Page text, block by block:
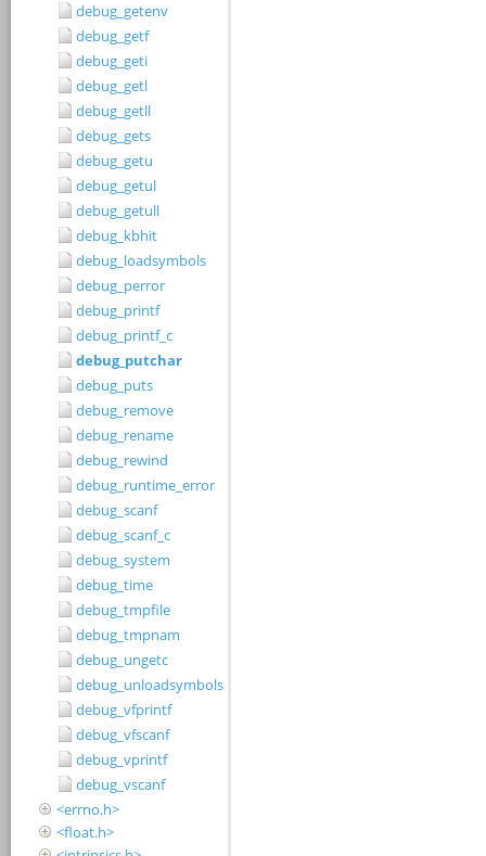
debug_getenv
debug_getf
debug_geti
debug_getl
debug_getll
debug_gets
debug_getu
debug_getul
debug_getull
debug_kbhit
debug_loadsymbols
debug_perror
debug_printf
debug_printf_c
debug_putchar
debug_puts
debug_remove
debug_rename
debug_rewind
debug_runtime_error
debug_scanf
debug_scanf_c
debug_system
debug_time
debug_tmpfile
debug_tmpnam
debug_ungetc
debug_unloadsymbols
debug_vfprintf
debug_vfscanf
debug_vprintf
debug_vscanf
<errno.h>
<float.h>